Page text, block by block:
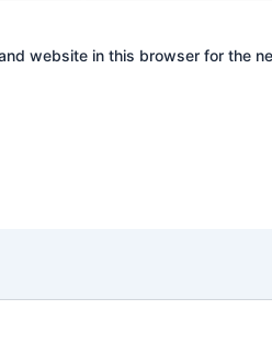
website in this browser for the